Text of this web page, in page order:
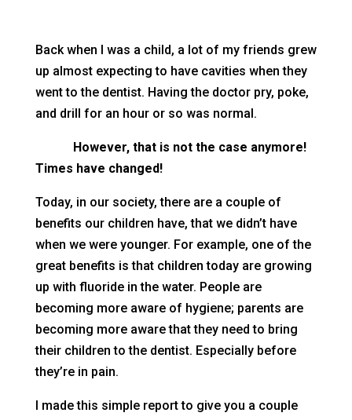
Back when I was a child, a lot of my friends grew
up almost expecting to have cavities when they
went to the dentist. Having the doctor pry, poke,
and drill for an hour or so was normal.
However, that is not the case anymore!
Times have changed!
Today, in our society, there are a couple of
benefits our children have, that we didn’t have
when we were younger. For example, one of the
great benefits is that children today are growing
up with fluoride in the water. People are
becoming more aware of hygiene; parents are
becoming more aware that they need to bring
their children to the dentist. Especially before
they’re in pain.
I made this simple report to give you a couple